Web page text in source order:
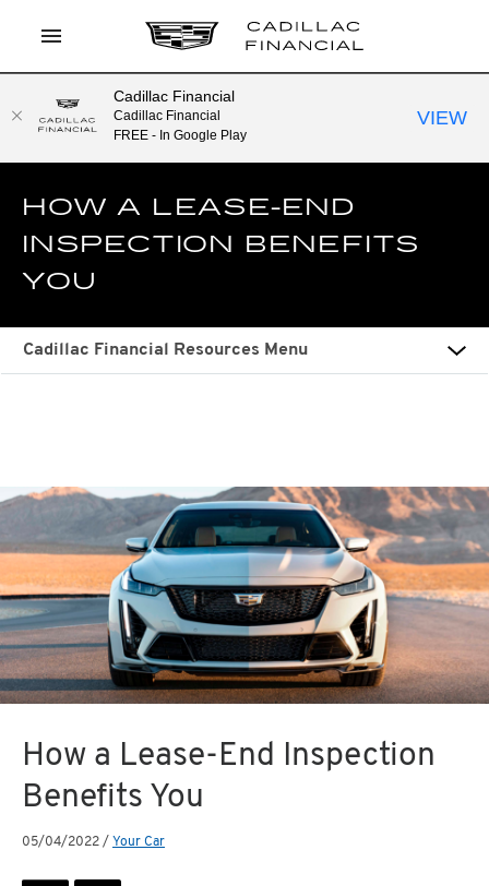
APPLY TO PREQUALIFY
CURRENT OFFERS
CONTACT
LOG IN
HOW A LEASE-END
INSPECTION BENEFITS
YOU
Cadillac Financial Resources Menu
How a Lease-End Inspection
Benefits You
05/04/2022/ Your Car
Cadillac Financial
Cadillac Financial
FREE - In Google Play
VIEW